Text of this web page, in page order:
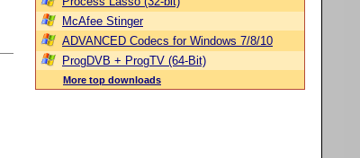
McAfee Stinger
ADVANCED Codecs for Windows 7/8/10
ProgDVB + ProgTV (64-Bit)
More top downloads